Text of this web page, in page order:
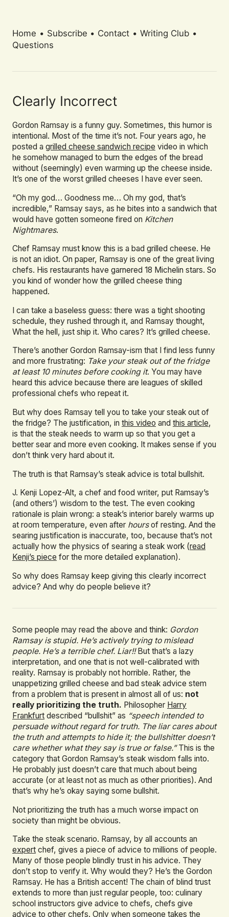
Home • Subscribe • Contact • Writing Club •
Questions
Clearly Incorrect
Gordon Ramsay is a funny guy. Sometimes, this humor is
intentional. Most of the time it’s not. Four years ago, he
posted a grilled cheese sandwich recipe video in which
he somehow managed to burn the edges of the bread
without (seemingly) even warming up the cheese inside.
It’s one of the worst grilled cheeses I have ever seen.
“Oh my god… Goodness me… Oh my god, that’s
incredible,” Ramsay says, as he bites into a sandwich that
would have gotten someone fired on Kitchen
Nightmares.
Chef Ramsay must know this is a bad grilled cheese. He
is not an idiot. On paper, Ramsay is one of the great living
chefs. His restaurants have garnered 18 Michelin stars. So
you kind of wonder how the grilled cheese thing
happened.
I can take a baseless guess: there was a tight shooting
schedule, they rushed through it, and Ramsay thought,
What the hell, just ship it. Who cares? It’s grilled cheese.
There’s another Gordon Ramsay-ism that I find less funny
and more frustrating: Take your steak out of the fridge
at least 10 minutes before cooking it. You may have
heard this advice because there are leagues of skilled
professional chefs who repeat it.
But why does Ramsay tell you to take your steak out of
the fridge? The justification, in this video and this article,
is that the steak needs to warm up so that you get a
better sear and more even cooking. It makes sense if you
don’t think very hard about it.
The truth is that Ramsay’s steak advice is total bullshit.
J. Kenji Lopez-Alt, a chef and food writer, put Ramsay’s
(and others’) wisdom to the test. The even cooking
rationale is plain wrong: a steak’s interior barely warms up
at room temperature, even after hoursof resting. And the
searing justification is inaccurate, too, because that’s not
actually how the physics of searing a steak work (read
Kenji’s piece for the more detailed explanation).
So why does Ramsay keep giving this clearly incorrect
advice? And why do people believe it?
Some people may read the above and think: Gordon
Ramsay is stupid. He’s actively trying to mislead
people. He’s a terrible chef. Liar!!But that’s a lazy
interpretation, and one that is not well-calibrated with
reality. Ramsay is probably not horrible. Rather, the
unappetizing grilled cheese and bad steak advice stem
from a problem that is present in almost all of us: not
really prioritizing the truth. Philosopher Harry
Frankfurt described “bullshit” as “speech intended to
persuade without regard for truth. The liar cares about
the truth and attempts to hide it; the bullshitter doesn’t
care whether what they say is true or false.”This is the
category that Gordon Ramsay’s steak wisdom falls into.
He probably just doesn’t care that much about being
accurate (or at least not as much as other priorities). And
that’s why he’s okay saying some bullshit.
Not prioritizing the truth has a much worse impact on
society than might be obvious.
Take the steak scenario. Ramsay, by all accounts an
expert chef, gives a piece of advice to millions of people.
Many of those people blindly trust in his advice. They
don’t stop to verify it. Why would they? He’s the Gordon
Ramsay. He has a British accent! The chain of blind trust
extends to more than just regular people, too: culinary
school instructors give advice to chefs, chefs give
advice to other chefs. Only when someone takes the